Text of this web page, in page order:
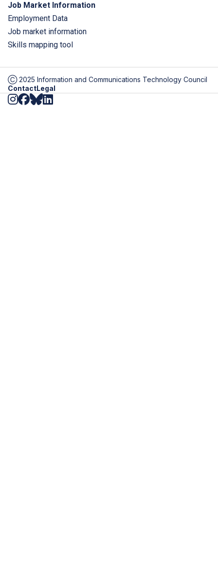
Job Market Information
Employment Data
Job market information
Skills mapping tool
Ⓒ 2025 Information and Communications Technology Council
Disclaimer
ContactLegal